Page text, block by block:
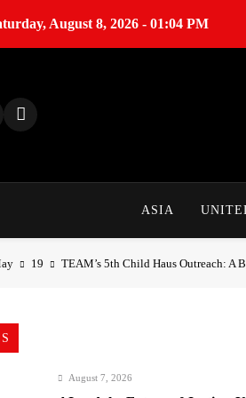
August 8, 2026 - 01:04 PM
ASIA
19 TEAM’s 5th Child Haus Outreach: A
August 7, 2026